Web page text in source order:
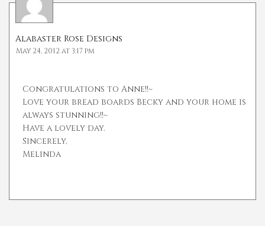
Alabaster Rose Designs
May 24, 2012 at 3:17 pm
Congratulations to Anne!!~
Love your bread boards Becky and your home is
always stunning!!~
Have a lovely day.
Sincerely,
Melinda